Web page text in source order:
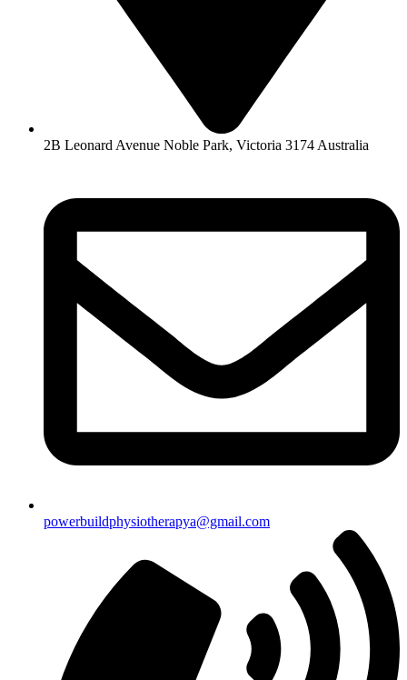
2B Leonard Avenue Noble Park, Victoria 3174 Australia
powerbuildphysiotherapya@gmail.com